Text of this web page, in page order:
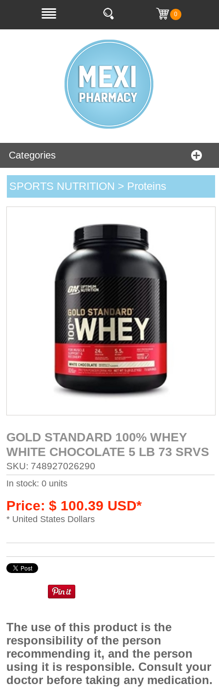
0
Categories
SPORTS NUTRITION > Proteins
GOLD STANDARD 100% WHEY
WHITE CHOCOLATE 5 LB 73 SRVS
SKU: 748927026290
In stock: 0 units
Price: $ 100.39 USD*
* United States Dollars
The use of this product is the
responsibility of the person
recommending it, and the person
using it is responsible. Consult your
doctor before taking any medication.